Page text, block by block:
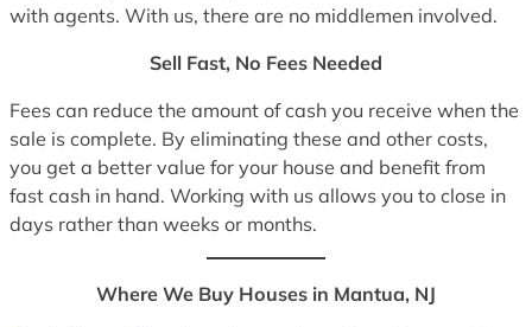
with agents. With us, there are no middlemen involved.
Sell Fast, No Fees Needed
Fees can reduce the amount of cash you receive when the
sale is complete. By eliminating these and other costs,
you get a better value for your house and benefit from
fast cash in hand. Working with us allows you to close in
days rather than weeks or months.
Where We Buy Houses in Mantua, NJ